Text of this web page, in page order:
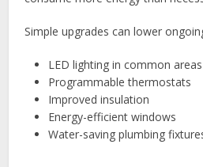
Simple upgrades can lower
LED lighting in common areas
Programmable thermostats
Improved insulation
Energy-efficient windows
Water-saving plumbing